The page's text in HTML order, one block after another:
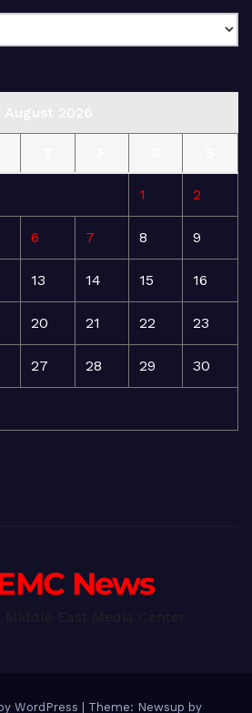
1 2
6 7 8 9
13 14 15 16
20 21 22 23
27 28 29 30
News
WordPress | Theme: Newsup by